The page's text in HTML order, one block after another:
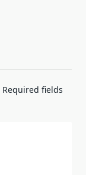
Required fields